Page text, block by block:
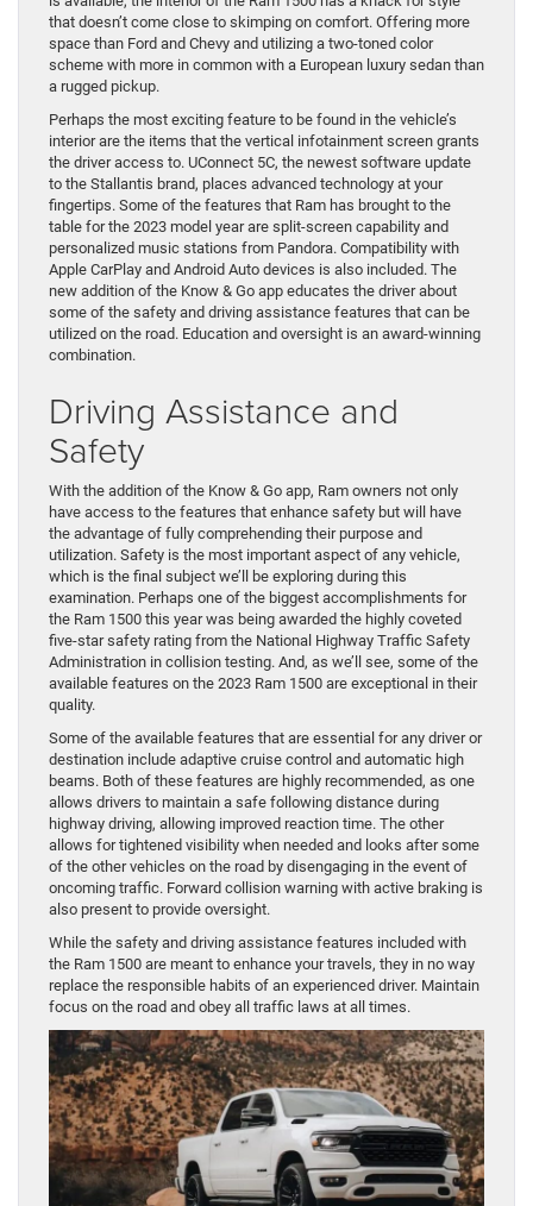
that doesn’t come close to skimping on comfort. Offering more
space than Ford and Chevy and utilizing a two-toned color
scheme with more in common with a European luxury sedan than
a rugged pickup.
Perhaps the most exciting feature to be found in the vehicle’s
interior are the items that the vertical infotainment screen grants
the driver access to. UConnect 5C, the newest software update
to the Stallantis brand, places advanced technology at your
fingertips. Some of the features that Ram has brought to the
table for the 2023 model year are split-screen capability and
personalized music stations from Pandora. Compatibility with
Apple CarPlay and Android Auto devices is also included. The
new addition of the Know & Go app educates the driver about
some of the safety and driving assistance features that can be
utilized on the road. Education and oversight is an award-winning
combination.
Driving Assistance and
Safety
With the addition of the Know & Go app, Ram owners not only
have access to the features that enhance safety but will have
the advantage of fully comprehending their purpose and
utilization. Safety is the most important aspect of any vehicle,
which is the final subject we’ll be exploring during this
examination. Perhaps one of the biggest accomplishments for
the Ram 1500 this year was being awarded the highly coveted
five-star safety rating from the National Highway Traffic Safety
Administration in collision testing. And, as we’ll see, some of the
available features on the 2023 Ram 1500 are exceptional in their
quality.
Some of the available features that are essential for any driver or
destination include adaptive cruise control and automatic high
beams. Both of these features are highly recommended, as one
allows drivers to maintain a safe following distance during
highway driving, allowing improved reaction time. The other
allows for tightened visibility when needed and looks after some
of the other vehicles on the road by disengaging in the event of
oncoming traffic. Forward collision warning with active braking is
also present to provide oversight.
While the safety and driving assistance features included with
the Ram 1500 are meant to enhance your travels, they in no way
replace the responsible habits of an experienced driver. Maintain
focus on the road and obey all traffic laws at all times.